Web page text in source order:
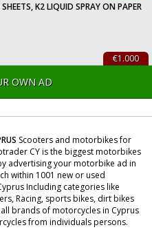
K2 LIQUID SPRAY ON PAPER
€1.000
OWN AD
Scooters and motorbikes for
CY is the biggest motorbikes
advertising your motorbike ad in
within 1001 new or used
Including categories like
Racing, sports bikes, dirt bikes
brands of motorcycles in Cyprus
from individuals persons.